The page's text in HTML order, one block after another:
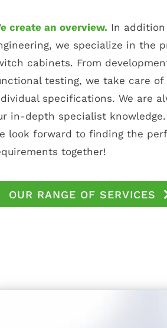
create an overview. In
we specialize in the
cabinets. From
testing, we take care
specifications. We are
in-depth specialist
look forward to finding the
together!
OUR RANGE OF SERVICES